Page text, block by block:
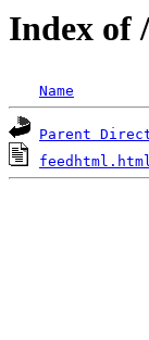
Index of
Name
Parent